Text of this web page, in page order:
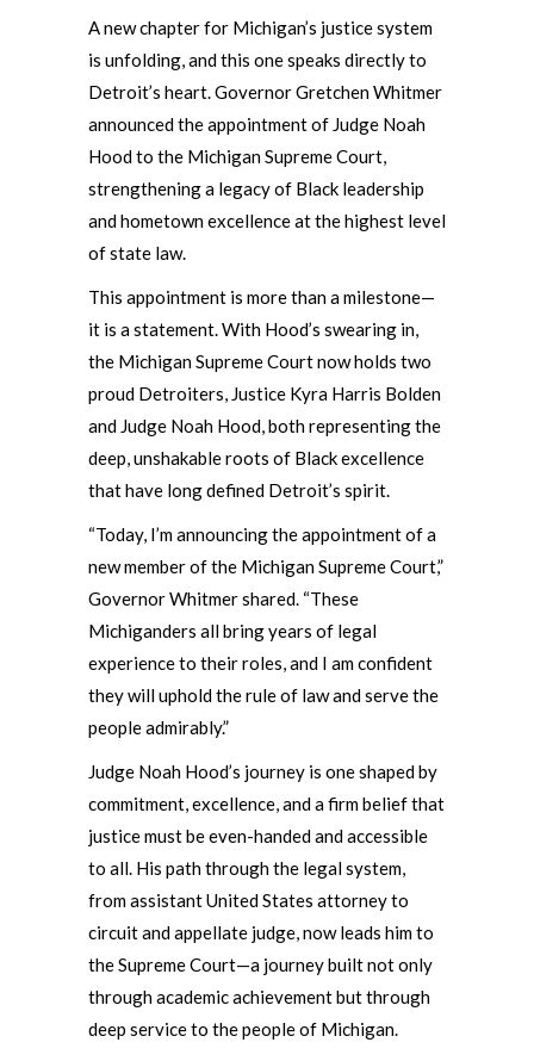
A new chapter for Michigan’s justice system
is unfolding, and this one speaks directly to
Detroit’s heart. Governor Gretchen Whitmer
announced the appointment of Judge Noah
Hood to the Michigan Supreme Court,
strengthening a legacy of Black leadership
and hometown excellence at the highest level
of state law.
This appointment is more than a milestone—
it is a statement. With Hood’s swearing in,
the Michigan Supreme Court now holds two
proud Detroiters, Justice Kyra Harris Bolden
and Judge Noah Hood, both representing the
deep, unshakable roots of Black excellence
that have long defined Detroit’s spirit.
“Today, I’m announcing the appointment of a
new member of the Michigan Supreme Court,”
Governor Whitmer shared. “These
Michiganders all bring years of legal
experience to their roles, and I am confident
they will uphold the rule of law and serve the
people admirably.”
Judge Noah Hood’s journey is one shaped by
commitment, excellence, and a firm belief that
justice must be even-handed and accessible
to all. His path through the legal system,
from assistant United States attorney to
circuit and appellate judge, now leads him to
the Supreme Court—a journey built not only
through academic achievement but through
deep service to the people of Michigan.